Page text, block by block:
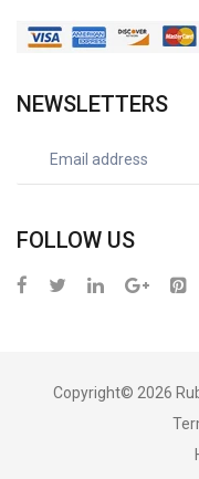
NEWSLETTERS
FOLLOW US
Copyright© 2026